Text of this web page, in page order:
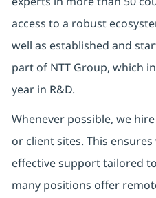
access to a robust
well as established and
part of NTT Group, which
year in R&D.
Whenever possible, we
or client sites. This
effective support tailored
many positions offer